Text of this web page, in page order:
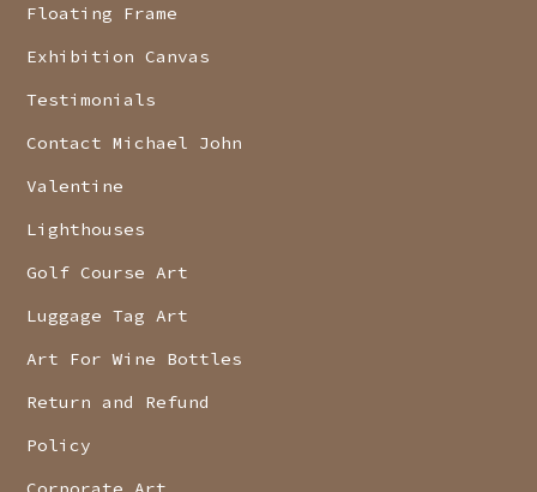
Floating Frame
Exhibition Canvas
Testimonials
Contact Michael John
Valentine
Lighthouses
Golf Course Art
Luggage Tag Art
Art For Wine Bottles
Return and Refund
Policy